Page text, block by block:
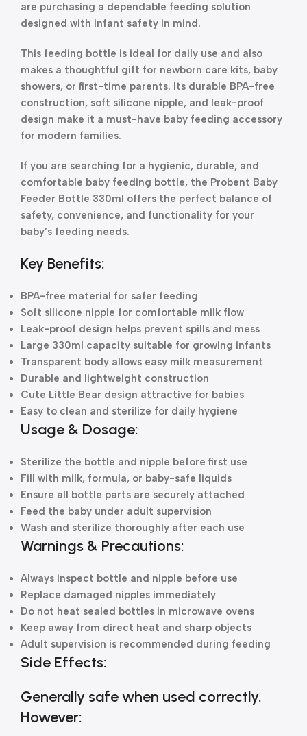
are purchasing a dependable feeding solution
designed with infant safety in mind.
This feeding bottle is ideal for daily use and also
makes a thoughtful gift for newborn care kits, baby
showers, or first-time parents. Its durable BPA-free
construction, soft silicone nipple, and leak-proof
design make it a must-have baby feeding accessory
for modern families.
If you are searching for a hygienic, durable, and
comfortable baby feeding bottle, the Probent Baby
Feeder Bottle 330ml offers the perfect balance of
safety, convenience, and functionality for your
baby’s feeding needs.
Key Benefits:
BPA-free material for safer feeding
Soft silicone nipple for comfortable milk flow
Leak-proof design helps prevent spills and mess
Large 330ml capacity suitable for growing infants
Transparent body allows easy milk measurement
Durable and lightweight construction
Cute Little Bear design attractive for babies
Easy to clean and sterilize for daily hygiene
Usage & Dosage:
Sterilize the bottle and nipple before first use
Fill with milk, formula, or baby-safe liquids
Ensure all bottle parts are securely attached
Feed the baby under adult supervision
Wash and sterilize thoroughly after each use
Warnings & Precautions:
Always inspect bottle and nipple before use
Replace damaged nipples immediately
Do not heat sealed bottles in microwave ovens
Keep away from direct heat and sharp objects
Adult supervision is recommended during feeding
Side Effects:
Generally safe when used correctly.
However: